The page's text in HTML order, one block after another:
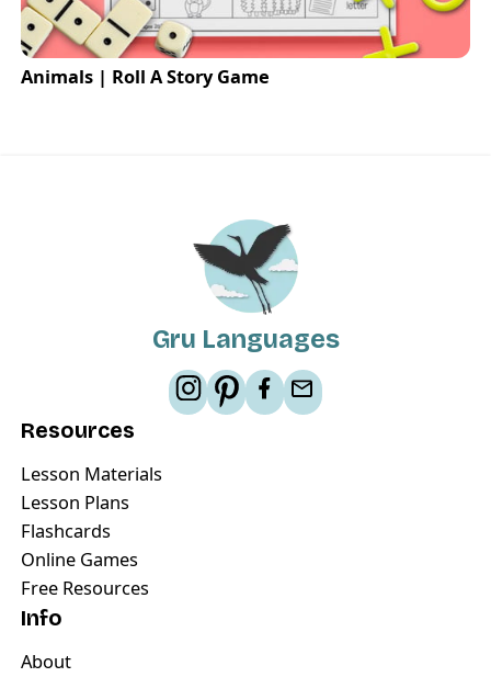
Animals | Roll A Story Game
Gru Languages
Resources
Lesson Materials
Lesson Plans
Flashcards
Online Games
Free Resources
Info
About